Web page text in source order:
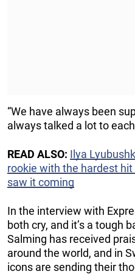
“We have always been
always talked a lot to
READ ALSO: Ilya
rookie with the hardest
saw it coming
In the interview with
both cry, and it’s a tough
Salming has received
around the world, and in
icons are sending their